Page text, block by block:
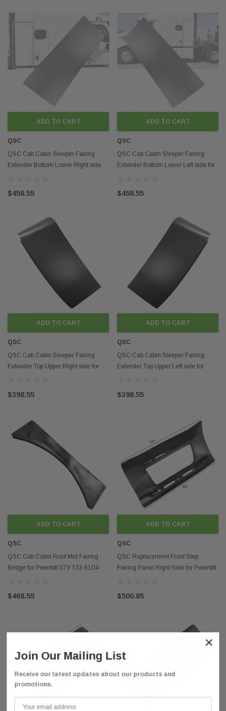
ADD TO CART
QSC
QSC Cab Cabin Sleeper Fairing
Extender Bottom Lower Right side
$458.55
ADD TO CART
QSC
QSC Cab Cabin Sleeper Fairing
Extender Bottom Lower Left side for
$458.55
ADD TO CART
QSC
QSC Cab Cabin Sleeper Fairing
Extender Top Upper Right side for
$398.55
ADD TO CART
QSC
QSC Cab Cabin Sleeper Fairing
Extender Top Upper Left side for
$398.55
ADD TO CART
QSC
QSC Cab Cabin Roof Mid Fairing
Bridge for Peterbilt 579 T33-6104-
$468.55
ADD TO CART
QSC
QSC Replacement Front Step
Fairing Panel Right Side for Peterbilt
$500.85
×
Join Our Mailing List
Receive our latest updates about our products and
promotions.